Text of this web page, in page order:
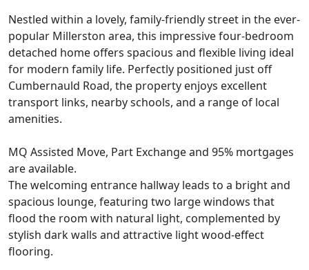
Nestled within a lovely, family-friendly street in the ever-
popular Millerston area, this impressive four-bedroom
detached home offers spacious and flexible living ideal
for modern family life. Perfectly positioned just off
Cumbernauld Road, the property enjoys excellent
transport links, nearby schools, and a range of local
amenities.
MQ Assisted Move, Part Exchange and 95% mortgages
are available.
The welcoming entrance hallway leads to a bright and
spacious lounge, featuring two large windows that
flood the room with natural light, complemented by
stylish dark walls and attractive light wood-effect
flooring.